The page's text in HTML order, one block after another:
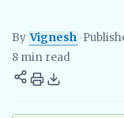
By Vignesh
VigneshEV
•
8 min read